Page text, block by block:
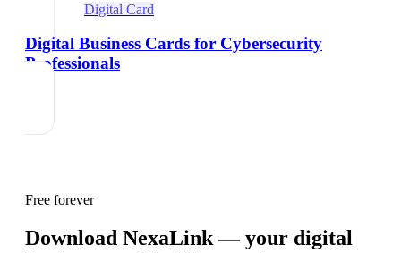
Digital Card
Digital Business Cards for Cybersecurity
Professionals
Free forever
Download NexaLink — your digital